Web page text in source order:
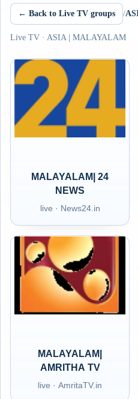
← Back to Live TV groups /
Live TV · ASIA | MALAYALAM
MALAYALAM| 24
NEWS
live · News24.in
MALAYALAM|
AMRITHA TV
live · AmritaTV.in